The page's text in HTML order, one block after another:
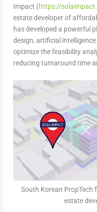
Impact (https://
estate developer of
has developed a powerful
design, artificial
optimize the feasibility
reducing turnaround time
South Korean PropTech
estate